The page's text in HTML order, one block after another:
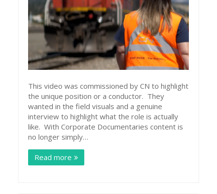
This video was commissioned by CN to highlight
the unique position or a conductor. They
wanted in the field visuals and a genuine
interview to highlight what the role is actually
like. With Corporate Documentaries content is
no longer simply…
Read more